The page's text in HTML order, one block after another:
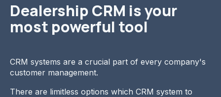
Dealership CRM is your
most powerful tool
CRM systems are a crucial part of every company's
customer management.
There are limitless options which CRM system to